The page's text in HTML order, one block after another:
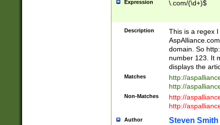
Expression \.com/(\d+)$
Description
This is a regex
domain. So
number 123. It
displays the
Matches
http://
http://
Non-Matches
http://
http://
Author Steven Smith